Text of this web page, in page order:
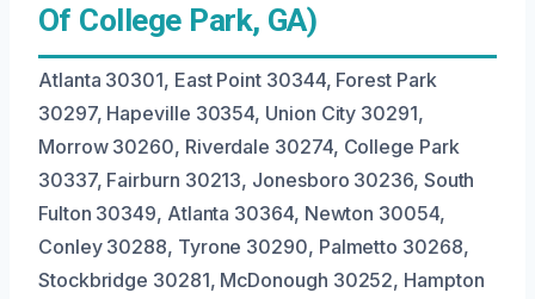
Of College Park, GA)
Atlanta 30301, East Point 30344, Forest Park
30297, Hapeville 30354, Union City 30291,
Morrow 30260, Riverdale 30274, College Park
30337, Fairburn 30213, Jonesboro 30236, South
Fulton 30349, Atlanta 30364, Newton 30054,
Conley 30288, Tyrone 30290, Palmetto 30268,
Stockbridge 30281, McDonough 30252, Hampton